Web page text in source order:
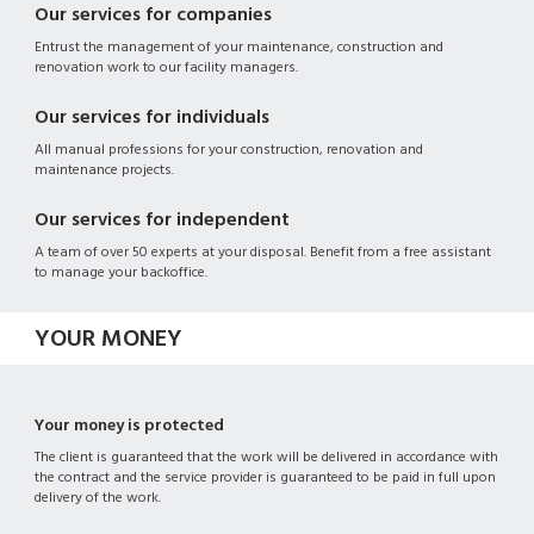
Our services for companies
Entrust the management of your maintenance, construction and
renovation work to our facility managers.
Our services for individuals
All manual professions for your construction, renovation and
maintenance projects.
Our services for independent
A team of over 50 experts at your disposal. Benefit from a free assistant
to manage your backoffice.
YOUR MONEY
Your money is protected
The client is guaranteed that the work will be delivered in accordance with
the contract and the service provider is guaranteed to be paid in full upon
delivery of the work.